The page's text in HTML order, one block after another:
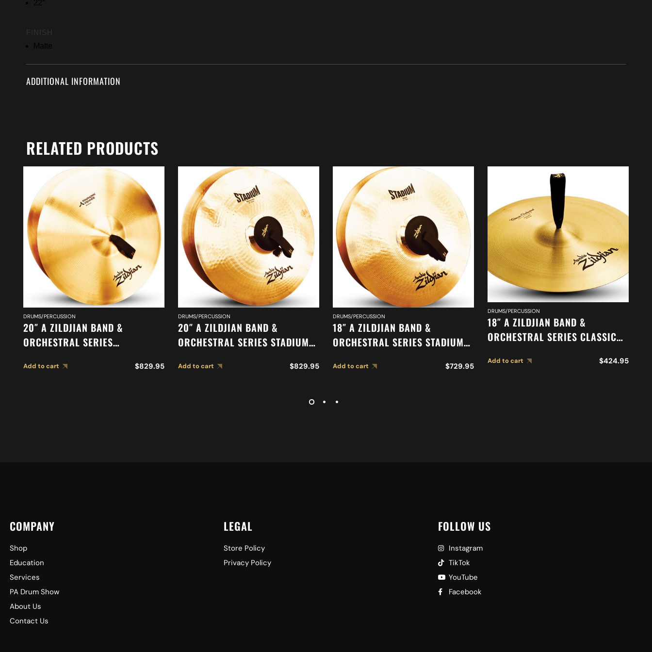
22″
FINISH
Matte
ADDITIONAL INFORMATION
RELATED PRODUCTS
DRUMS/PERCUSSION
20″ A ZILDJIAN BAND &
ORCHESTRAL SERIES
CYMBALS A0449
Add to cart $829.95
DRUMS/PERCUSSION
20″ A ZILDJIAN BAND &
ORCHESTRAL SERIES STADIUM
Add to cart $829.95
DRUMS/PERCUSSION
18″ A ZILDJIAN BAND &
ORCHESTRAL SERIES STADIUM
Add to cart $729.95
DRUMS/PERCUSSION
18″ A ZILDJIAN BAND &
ORCHESTRAL SERIES CLASSIC
SUSPENDED CYMBAL A0419
Add to cart $424.95
COMPANY
Shop
Education
Services
PA Drum Show
About Us
Contact Us
LEGAL
Store Policy
Privacy Policy
FOLLOW US
Instagram
TikTok
YouTube
Facebook